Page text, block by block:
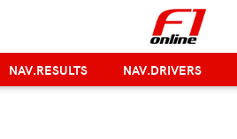
NAV.RESULTS NAV.DRIVERS